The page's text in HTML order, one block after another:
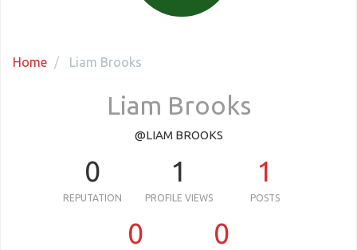
Home Liam Brooks
Liam Brooks
@LIAM BROOKS
0
REPUTATION
1
PROFILE VIEWS
1
POSTS
0 0